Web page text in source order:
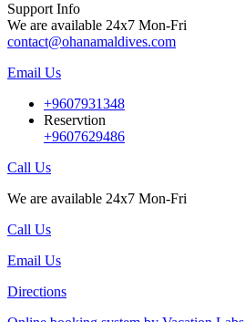
Support Info
We are available 24x7 Mon-Fri
contact@ohanamaldives.com
Email Us
+9607931348
Reservtion
+9607629486
Call Us
We are available 24x7 Mon-Fri
Call Us
Email Us
Directions